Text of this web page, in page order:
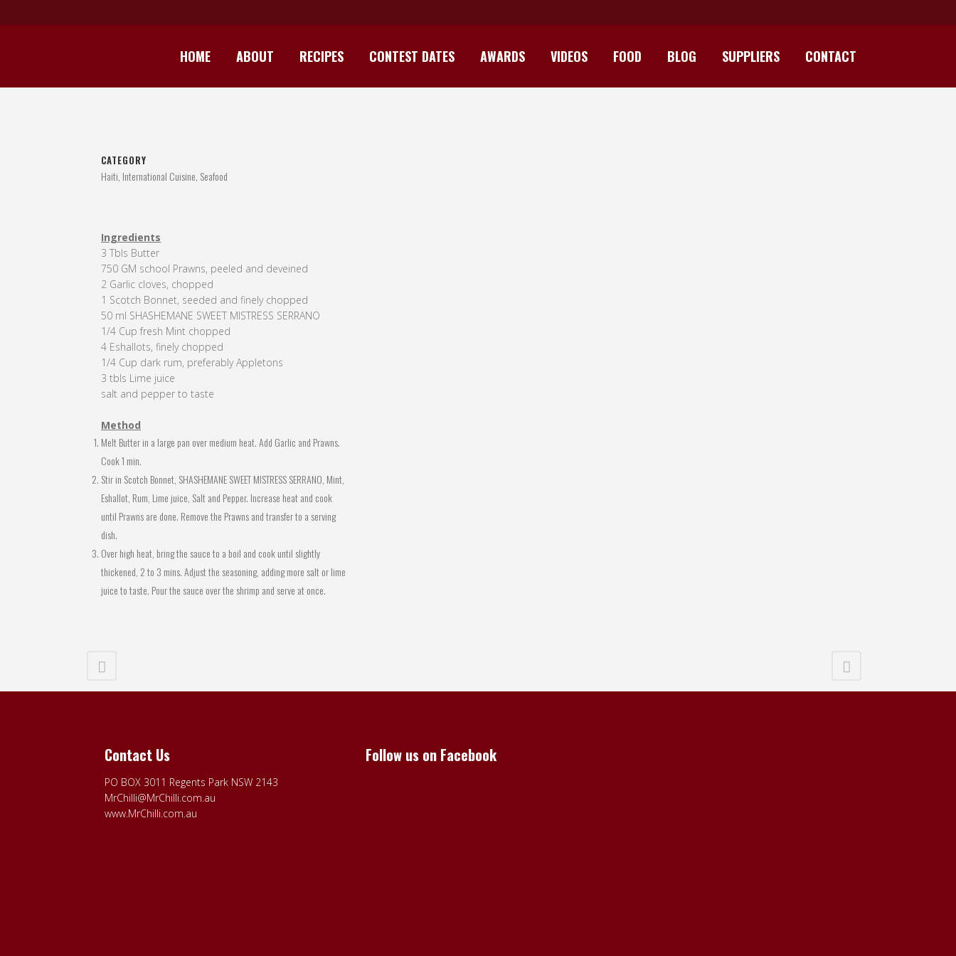
HOME ABOUT RECIPES CONTEST DATES AWARDS VIDEOS FOOD BLOG SUPPLIERS CONTACT
CATEGORY
Haiti, International Cuisine, Seafood
Ingredients
3 Tbls Butter
750 GM school Prawns, peeled and deveined
2 Garlic cloves, chopped
1 Scotch Bonnet, seeded and finely chopped
50 ml SHASHEMANE SWEET MISTRESS SERRANO
1/4 Cup fresh Mint chopped
4 Eshallots, finely chopped
1/4 Cup dark rum, preferably Appletons
3 tbls Lime juice
salt and pepper to taste
Method
Melt Butter in a large pan over medium heat. Add Garlic and Prawns.
Cook 1 min.
Stir in Scotch Bonnet, SHASHEMANE SWEET MISTRESS SERRANO, Mint,
Eshallot, Rum, Lime juice, Salt and Pepper. Increase heat and cook
until Prawns are done. Remove the Prawns and transfer to a serving
dish.
Over high heat, bring the sauce to a boil and cook until slightly
thickened, 2 to 3 mins. Adjust the seasoning, adding more salt or lime
juice to taste. Pour the sauce over the shrimp and serve at once.
Contact Us
PO BOX 3011 Regents Park NSW 2143
MrChilli@MrChilli.com.au
www.MrChilli.com.au
Follow us on Facebook